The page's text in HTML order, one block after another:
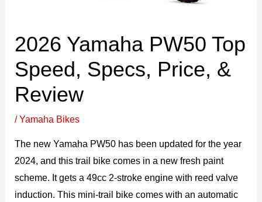
2026 Yamaha PW50 Top
Speed, Specs, Price, &
Review
/Yamaha Bikes
The new Yamaha PW50 has been updated for the year
2024, and this trail bike comes in a new fresh paint
scheme. It gets a 49cc 2-stroke engine with reed valve
induction. This mini-trail bike comes with an automatic